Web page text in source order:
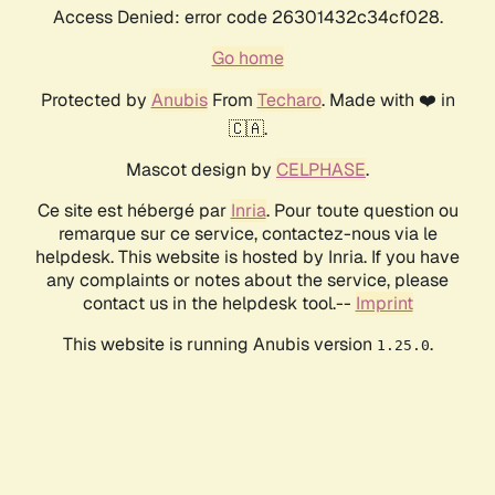
Access Denied: error code 26301432c34cf028.
Go home
Protected by AnubisFrom Techaro. Made with ❤️ in
🇨🇦.
Mascot design by CELPHASE.
Ce site est hébergé par Inria. Pour toute question ou
remarque sur ce service, contactez-nous via le
helpdesk. This website is hosted by Inria. If you have
any complaints or notes about the service, please
contact us in the helpdesk tool.-- Imprint
This website is running Anubis version 1.25.0.